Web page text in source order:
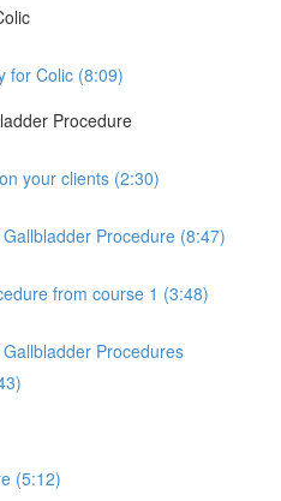
for Colic (8:09)
Procedure
your clients (2:30)
Procedure (8:47)
from course 1 (3:48)
Procedures
(5:12)